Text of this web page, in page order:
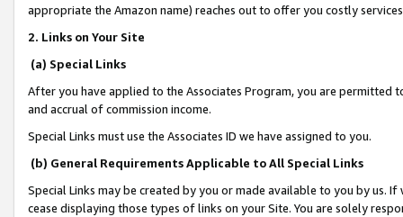
appropriate the Amazon name) reaches out to offer you costly
2. Links on Your Site
(a) Special Links
After you have applied to the Associates Program, you are permitted
and accrual of commission income.
Special Links must use the Associates ID we have assigned to you.
(b) General Requirements Applicable to All Special Links
Special Links may be created by you or made available to you by us.
cease displaying those types of links on your Site. You are solely